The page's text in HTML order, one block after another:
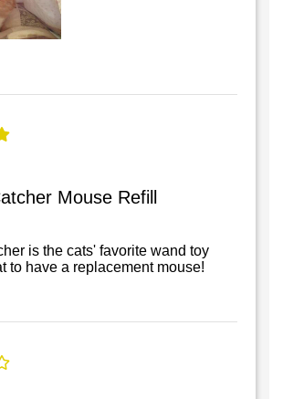
Mouse Refill
is the cats' favorite wand toy
to have a replacement mouse!